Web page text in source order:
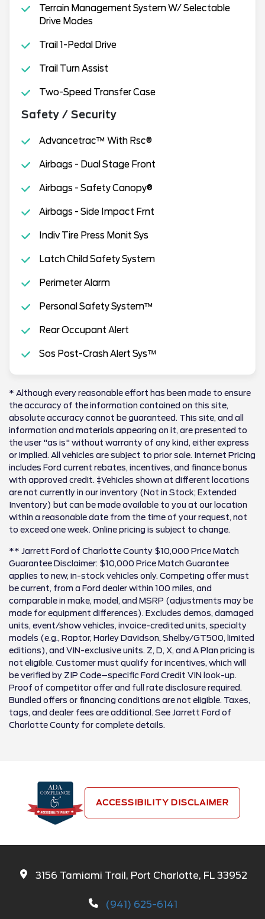
Terrain Management System W/ Selectable
Drive Modes
Trail 1-Pedal Drive
Trail Turn Assist
Two-Speed Transfer Case
Safety / Security
Advancetrac™ With Rsc®
Airbags - Dual Stage Front
Airbags - Safety Canopy®
Airbags - Side Impact Frnt
Indiv Tire Press Monit Sys
Latch Child Safety System
Perimeter Alarm
Personal Safety System™
Rear Occupant Alert
Sos Post-Crash Alert Sys™
* Although every reasonable effort has been made to ensure
the accuracy of the information contained on this site,
absolute accuracy cannot be guaranteed. This site, and all
information and materials appearing on it, are presented to
the user "as is" without warranty of any kind, either express
or implied. All vehicles are subject to prior sale. Internet Pricing
includes Ford current rebates, incentives, and finance bonus
with approved credit. ‡Vehicles shown at different locations
are not currently in our inventory (Not in Stock; Extended
Inventory) but can be made available to you at our location
within a reasonable date from the time of your request, not
to exceed one week. Online pricing is subject to change.
** Jarrett Ford of Charlotte County $10,000 Price Match
Guarantee Disclaimer: $10,000 Price Match Guarantee
applies to new, in-stock vehicles only. Competing offer must
be current, from a Ford dealer within 100 miles, and
comparable in make, model, and MSRP (adjustments may be
made for equipment differences). Excludes demos, damaged
units, event/show vehicles, invoice-credited units, specialty
models (e.g., Raptor, Harley Davidson, Shelby/GT500, limited
editions), and VIN-exclusive units. Z, D, X, and A Plan pricing is
not eligible. Customer must qualify for incentives, which will
be verified by ZIP Code–specific Ford Credit VIN look-up.
Proof of competitor offer and full rate disclosure required.
Bundled offers or financing conditions are not eligible. Taxes,
tags, and dealer fees are additional. See Jarrett Ford of
Charlotte County for complete details.
ACCESSIBILITY DISCLAIMER
3156 Tamiami Trail, Port Charlotte, FL 33952
(941) 625-6141